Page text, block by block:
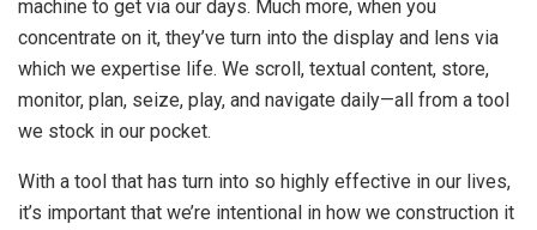
machine to get via our days. Much more, when you
concentrate on it, they’ve turn into the display and lens via
which we expertise life. We scroll, textual content, store,
monitor, plan, seize, play, and navigate daily—all from a tool
we stock in our pocket.
With a tool that has turn into so highly effective in our lives,
it’s important that we’re intentional in how we construction it